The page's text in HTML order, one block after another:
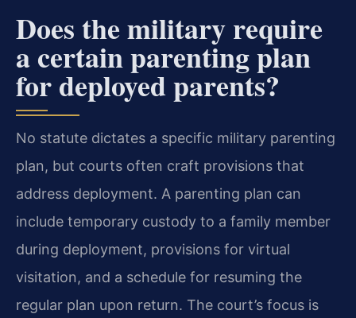
Does the military require
a certain parenting plan
for deployed parents?
No statute dictates a specific military parenting
plan, but courts often craft provisions that
address deployment. A parenting plan can
include temporary custody to a family member
during deployment, provisions for virtual
visitation, and a schedule for resuming the
regular plan upon return. The court’s focus is